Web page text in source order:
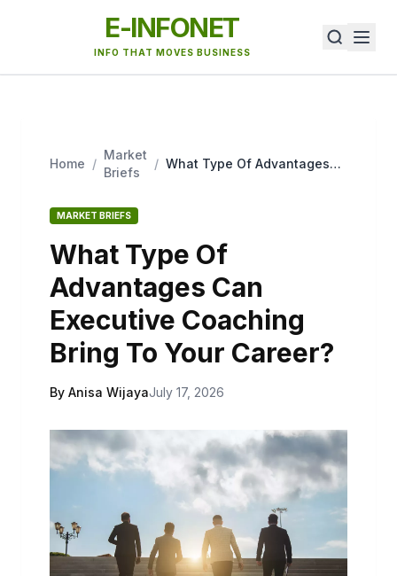
E-INFONET
INFO THAT MOVES BUSINESS
Home /
Market
Briefs
/ What Type Of Advantages
MARKET BRIEFS
What Type Of
Advantages Can
Executive Coaching
Bring To Your Career?
By Anisa WijayaJuly 17, 2026